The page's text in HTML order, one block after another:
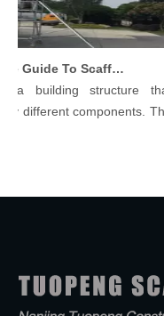
Comprehensive Guide To Scaffolding Parts And Accessories
building structure that
different components. The